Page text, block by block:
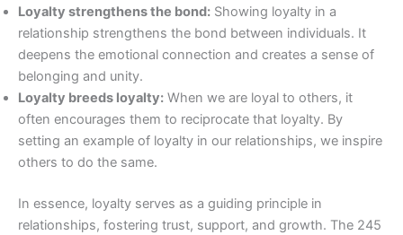
Loyalty strengthens the bond: Showing loyalty in a
relationship strengthens the bond between individuals. It
deepens the emotional connection and creates a sense of
belonging and unity.
Loyalty breeds loyalty: When we are loyal to others, it
often encourages them to reciprocate that loyalty. By
setting an example of loyalty in our relationships, we inspire
others to do the same.
In essence, loyalty serves as a guiding principle in
relationships, fostering trust, support, and growth. The 245